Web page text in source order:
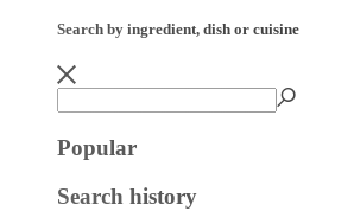
Search by ingredient, dish or cuisine
Popular
Search history